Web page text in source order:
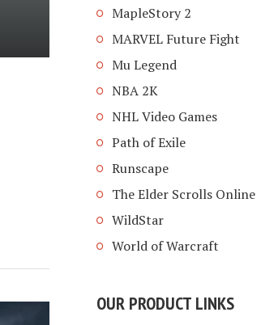
MapleStory 2
MARVEL Future Fight
Mu Legend
NBA 2K
NHL Video Games
Path of Exile
Runscape
The Elder Scrolls Online
WildStar
World of Warcraft
OUR PRODUCT LINKS